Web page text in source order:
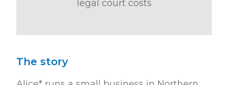
legal court costs
The story